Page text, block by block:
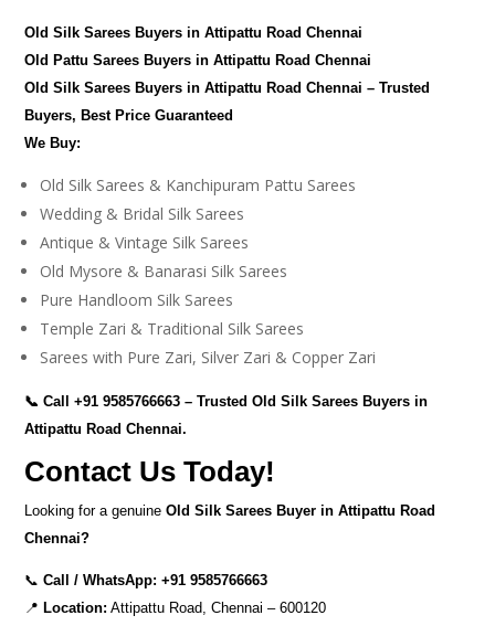
Old Silk Sarees Buyers in Attipattu Road Chennai
Old Pattu Sarees Buyers in Attipattu Road Chennai
Old Silk Sarees Buyers in Attipattu Road Chennai – Trusted
Buyers, Best Price Guaranteed
We Buy:
Old Silk Sarees & Kanchipuram Pattu Sarees
Wedding & Bridal Silk Sarees
Antique & Vintage Silk Sarees
Old Mysore & Banarasi Silk Sarees
Pure Handloom Silk Sarees
Temple Zari & Traditional Silk Sarees
Sarees with Pure Zari, Silver Zari & Copper Zari
📞 Call+91 9585766663 – Trusted Old Silk Sarees Buyers in
Attipattu Road Chennai.
Contact Us Today!
Looking for a genuineOld Silk Sarees Buyer in Attipattu Road
Chennai?
📞Call / WhatsApp: +91 9585766663
📍 Location: Attipattu Road, Chennai – 600120